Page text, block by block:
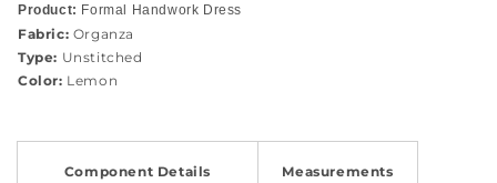
Product: Formal Handwork Dress
Fabric: Organza
Type: Unstitched
Color: Lemon
Component Details Measurements